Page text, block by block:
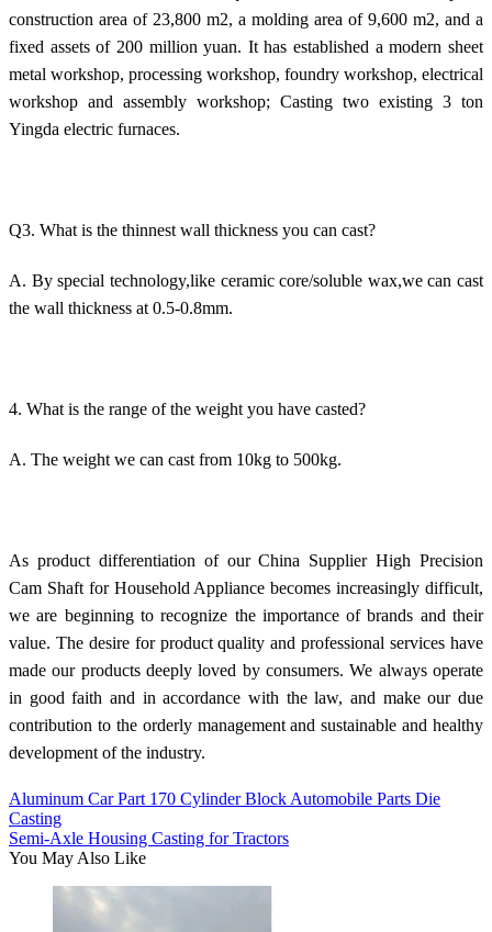
construction area of 23,800 m2, a molding area of 9,600 m2, and a
fixed assets of 200 million yuan. It has established a modern sheet
metal workshop, processing workshop, foundry workshop, electrical
workshop and assembly workshop; Casting two existing 3 ton
Yingda electric furnaces.
Q3. What is the thinnest wall thickness you can cast?
A. By special technology,like ceramic core/soluble wax,we can cast
the wall thickness at 0.5-0.8mm.
4. What is the range of the weight you have casted?
A. The weight we can cast from 10kg to 500kg.
As product differentiation of our China Supplier High Precision
Cam Shaft for Household Appliance becomes increasingly difficult,
we are beginning to recognize the importance of brands and their
value. The desire for product quality and professional services have
made our products deeply loved by consumers. We always operate
in good faith and in accordance with the law, and make our due
contribution to the orderly management and sustainable and healthy
development of the industry.
Aluminum Car Part 170 Cylinder Block Automobile Parts Die
Casting
Semi-Axle Housing Casting for Tractors
You May Also Like